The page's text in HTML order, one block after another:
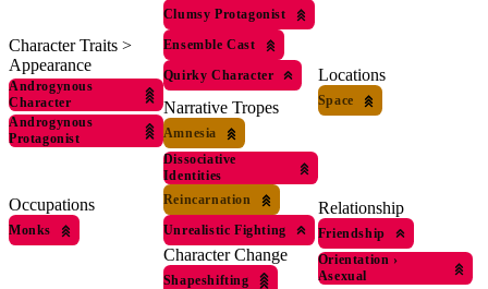
Character Traits >
Appearance
Androgynous
Character
Androgynous
Protagonist
Occupations
Monks
Clumsy Protagonist
Ensemble Cast
Quirky Character
Narrative Tropes
Amnesia
Dissociative
Identities
Reincarnation
Unrealistic Fighting
Character Change
Shapeshifting
Locations
Space
Relationship
Friendship
Orientation ›
Asexual